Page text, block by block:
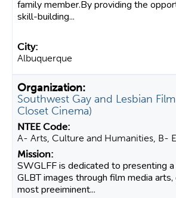
family member.By providing the
skill-building...
Albuquerque
Southwest Gay and Lesbian
Closet Cinema)
A- Arts, Culture and Humanities, B-
SWGLFF is dedicated to presenting
GLBT images through film media
most preeiminent...